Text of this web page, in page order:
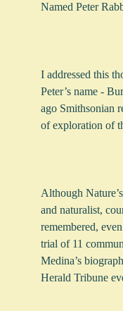
Named Peter
I addressed this
Peter’s name -
ago Smithsonian
of exploration of
Although
and naturalist,
remembered,
trial of 11
Medina’s
Herald Tribune